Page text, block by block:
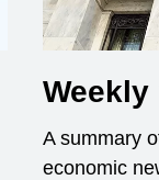
Weekly
A summary
economic